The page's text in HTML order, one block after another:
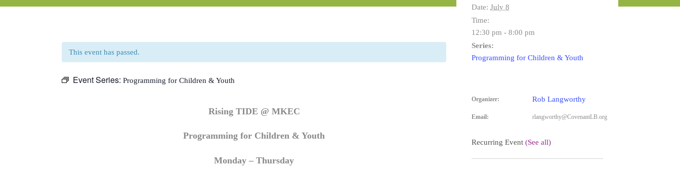
This event has passed.
Event Series: Programming for Children & Youth
Rising TIDE @ MKEC
Programming for Children & Youth
Monday – Thursday
Date: July 8
Time:
12:30 pm - 8:00 pm
Series:
Programming for Children & Youth
Organizer: Rob Langworthy
Email: rlangworthy@CovenantLB.org
Recurring Event (See all)